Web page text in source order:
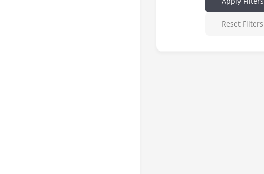
Reset Filters